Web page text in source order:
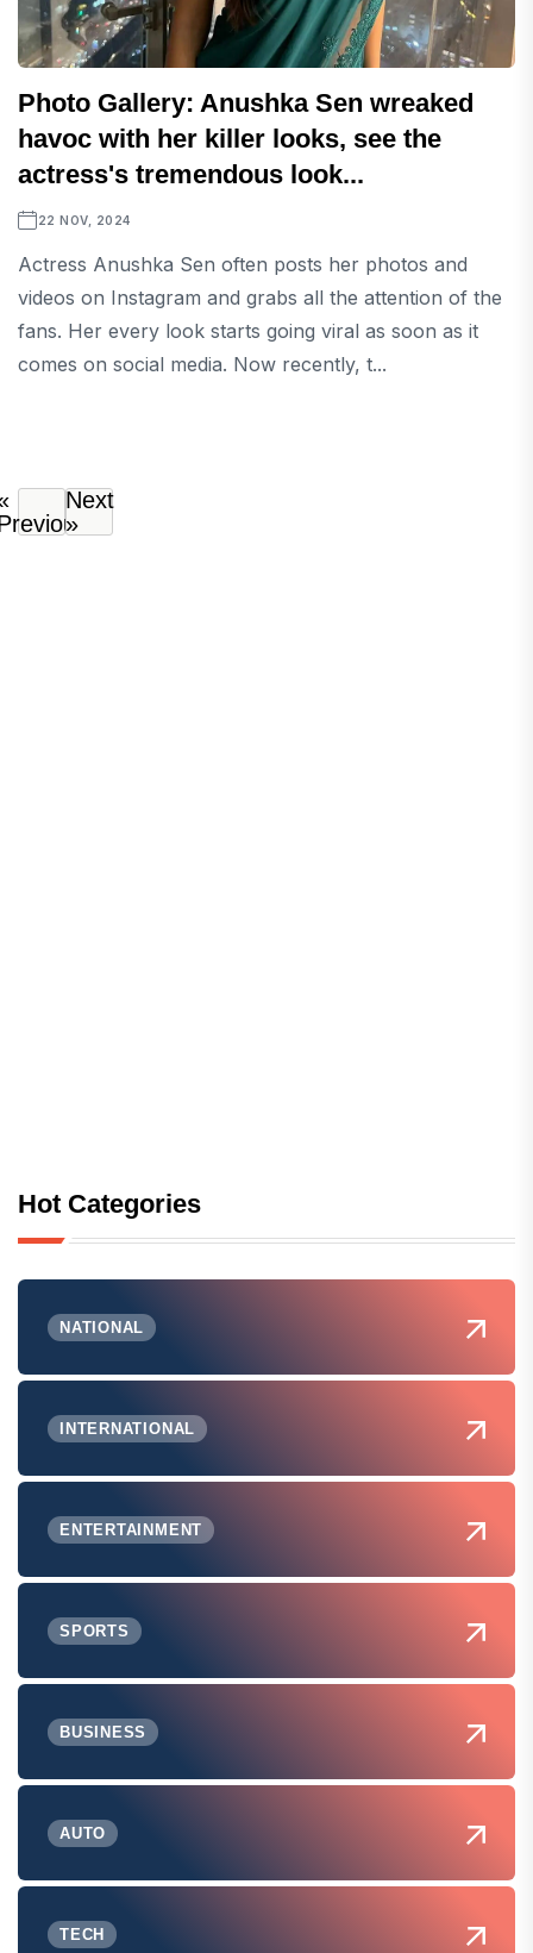
Photo Gallery: Anushka Sen wreaked
havoc with her killer looks, see the
actress's tremendous look...
22 NOV, 2024
Actress Anushka Sen often posts her photos and
videos on Instagram and grabs all the attention of the
fans. Her every look starts going viral as soon as it
comes on social media. Now recently, t...
Next
»
Hot Categories
NATIONAL
INTERNATIONAL
ENTERTAINMENT
SPORTS
BUSINESS
AUTO
TECH